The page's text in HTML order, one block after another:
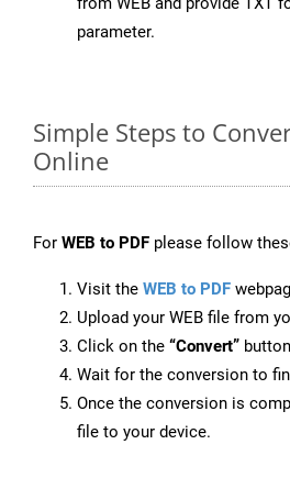
parameter.
Simple Steps to
Online
For WEB to PDF please follow
Visit the WEB to PDF
Upload your WEB file from
Click on the “Convert”
Wait for the conversion to
Once the conversion is
file to your device.